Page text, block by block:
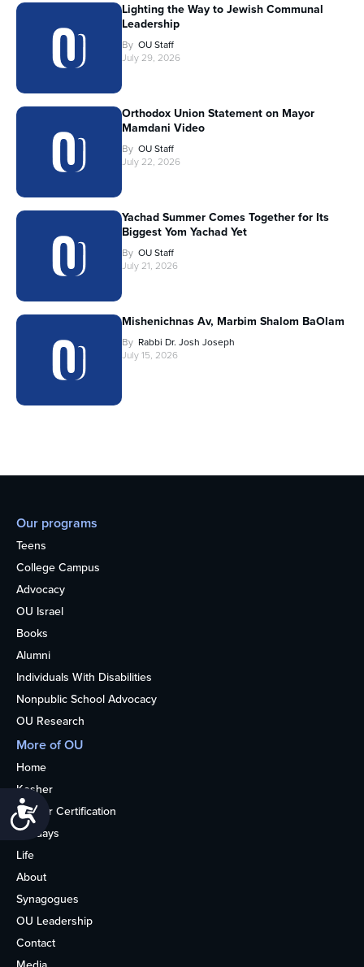
Accessibility
Lighting the Way to Jewish Communal
Leadership
By OU Staff
July 29, 2026
Orthodox Union Statement on Mayor
Mamdani Video
By OU Staff
July 22, 2026
Yachad Summer Comes Together for Its
Biggest Yom Yachad Yet
By OU Staff
July 21, 2026
Mishenichnas Av, Marbim Shalom BaOlam
By Rabbi Dr. Josh Joseph
July 15, 2026
Our programs
Teens
College Campus
Advocacy
OU Israel
Books
Alumni
Individuals With Disabilities
Nonpublic School Advocacy
OU Research
More of OU
Home
Kosher
Kosher Certification
Holidays
Life
About
Synagogues
OU Leadership
Contact